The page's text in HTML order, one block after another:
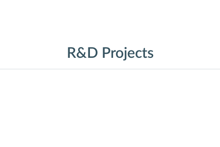
R&D Projects